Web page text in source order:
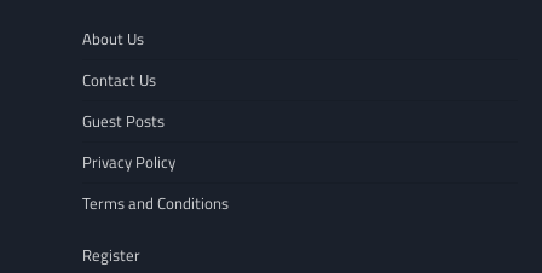
About Us
Contact Us
Guest Posts
Privacy Policy
Terms and Conditions
Register